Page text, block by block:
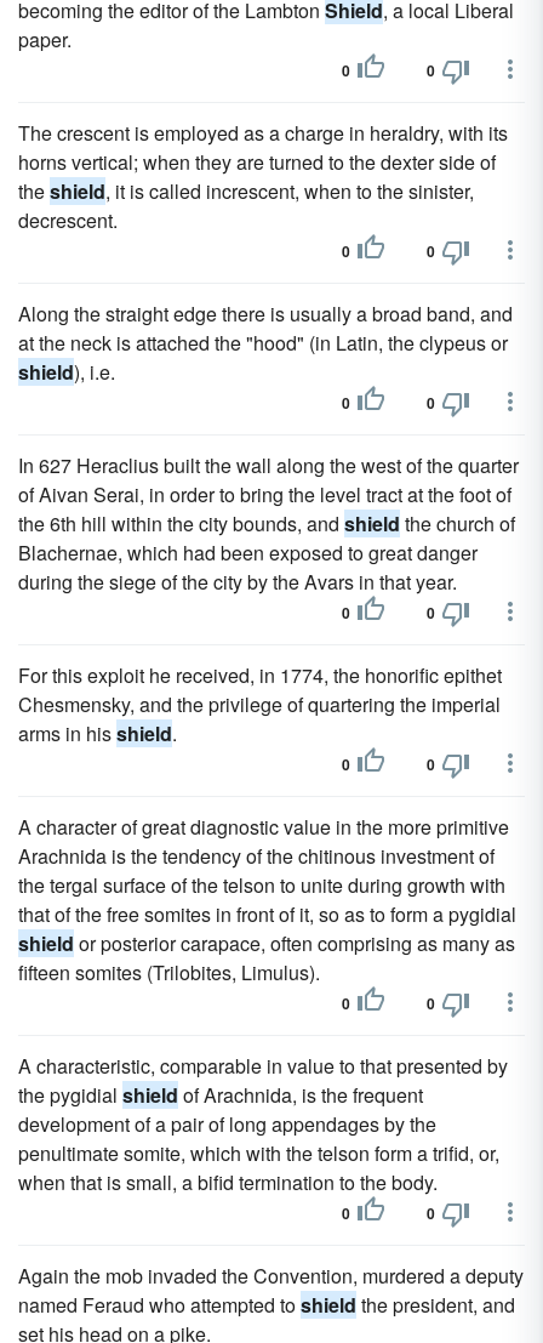
becoming the editor of the Lambton Shield, a local Liberal
paper.
0 0
The crescent is employed as a charge in heraldry, with its
horns vertical; when they are turned to the dexter side of
theshield, it is called increscent, when to the sinister,
decrescent.
0 0
Along the straight edge there is usually a broad band, and
at the neck is attached the "hood" (in Latin, the clypeus or
shield), i.e.
0 0
In 627 Heraclius built the wall along the west of the quarter
of Aivan Serai, in order to bring the level tract at the foot of
the 6th hill within the city bounds, and shield the church of
Blachernae, which had been exposed to great danger
during the siege of the city by the Avars in that year.
0 0
For this exploit he received, in 1774, the honorific epithet
Chesmensky, and the privilege of quartering the imperial
arms in hisshield.
0 0
A character of great diagnostic value in the more primitive
Arachnida is the tendency of the chitinous investment of
the tergal surface of the telson to unite during growth with
that of the free somites in front of it, so as to form a pygidial
shield or posterior carapace, often comprising as many as
fifteen somites (Trilobites, Limulus).
0 0
A characteristic, comparable in value to that presented by
the pygidial shield of Arachnida, is the frequent
development of a pair of long appendages by the
penultimate somite, which with the telson form a trifid, or,
when that is small, a bifid termination to the body.
0 0
Again the mob invaded the Convention, murdered a deputy
named Feraud who attempted toshield the president, and
set his head on a pike.